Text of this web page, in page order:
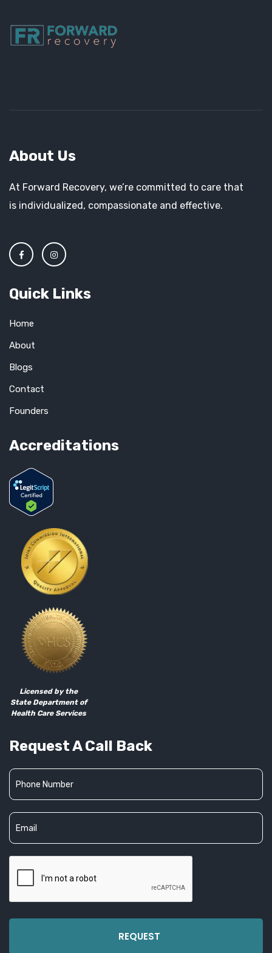
About Us
At Forward Recovery, we’re committed to care that
is individualized, compassionate and effective.
Quick Links
Home
About
Blogs
Contact
Founders
Accreditations
Licensed by the
State Department of
Health Care Services
Request A Call Back